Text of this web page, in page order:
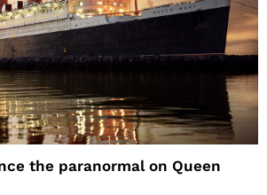
the paranormal on Queen